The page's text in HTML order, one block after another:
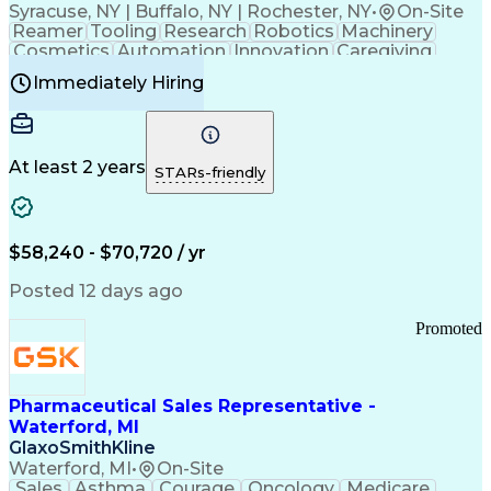
Syracuse, NY | Buffalo, NY | Rochester, NY•
On-Site
Reamer Tooling Research Robotics Machinery
Cosmetics Automation Innovation Caregiving
Electricity
Reliability
Machine Setup Family Support
Injection Molding
Plastic Materials
Mechanical Aptitude
Production Equipment
Manufacturing Processes
Product Quality (QA/QC)
Good Manufacturing Practices
Continuous Improvement Process
Molding (Manufacturing Process)
Immediately Hiring
At least 2 years STARs-friendly
$58,240 - $70,720 / yr
Posted 12 days ago
Pharmaceutical Sales Representative -
Waterford, MI
GlaxoSmithKline
Waterford, MI • On-Site
Promoted